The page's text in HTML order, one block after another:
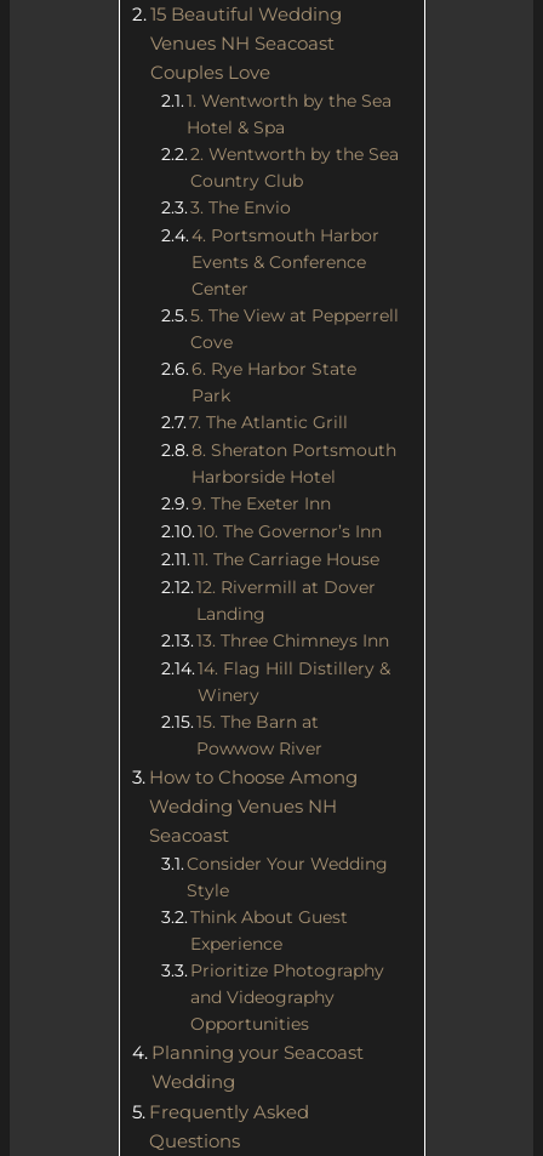
15 Beautiful Wedding
Venues NH Seacoast
Couples Love
1. Wentworth by the Sea
Hotel & Spa
2. Wentworth by the Sea
Country Club
3. The Envio
4. Portsmouth Harbor
Events & Conference
Center
5. The View at Pepperrell
Cove
6. Rye Harbor State
Park
7. The Atlantic Grill
8. Sheraton Portsmouth
Harborside Hotel
9. The Exeter Inn
10. The Governor’s Inn
11. The Carriage House
12. Rivermill at Dover
Landing
13. Three Chimneys Inn
14. Flag Hill Distillery &
Winery
15. The Barn at
Powwow River
How to Choose Among
Wedding Venues NH
Seacoast
Consider Your Wedding
Style
Think About Guest
Experience
Prioritize Photography
and Videography
Opportunities
Planning your Seacoast
Wedding
Frequently Asked
Questions